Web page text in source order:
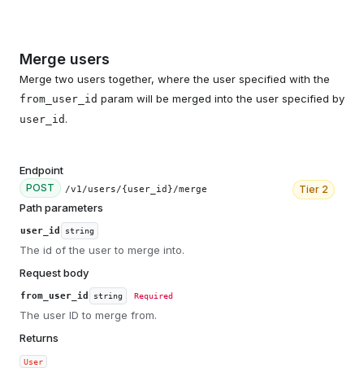
Merge users
Merge two users together, where the user specified with the
from_user_id param will be merged into the user specified by
user_id .
Endpoint
POST /v1/users/{user_id}/merge Tier 2
Path parameters
user_id string
The id of the user to merge into.
Request body
from_user_id string Required
The user ID to merge from.
Returns
User